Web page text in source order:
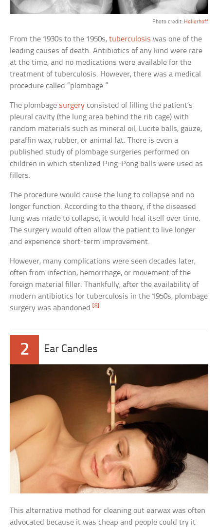
Photo credit: Hellerhoff
From the 1930s to the 1950s,tuberculosis was one of the
leading causes of death. Antibiotics of any kind were rare
at the time, and no medications were available for the
treatment of tuberculosis. However, there was a medical
procedure called “plombage.”
The plombage surgery consisted of filling the patient’s
pleural cavity (the lung area behind the rib cage) with
random materials such as mineral oil, Lucite balls, gauze,
paraffin wax, rubber, or animal fat. There is even a
published study of plombage surgeries performed on
children in which sterilized Ping-Pong balls were used as
fillers.
The procedure would cause the lung to collapse and no
longer function. According to the theory, if the diseased
lung was made to collapse, it would heal itself over time.
The surgery would often allow the patient to live longer
and experience short-term improvement.
However, many complications were seen decades later,
often from infection, hemorrhage, or movement of the
foreign material filler. Thankfully, after the availability of
modern antibiotics for tuberculosis in the 1950s, plombage
surgery was abandoned.[8]
2 Ear Candles
This alternative method for cleaning out earwax was often
advocated because it was cheap and people could try it